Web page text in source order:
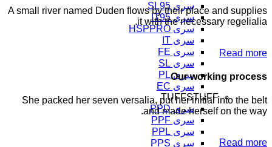
سری SL95
سری IT95
سری HSPPRO
سری IT
سری FE
سری SL
سری PL
سری EC
TUFFSTUFF
سری PPD
سری PPF
سری PPL
سری PPS
A small river named Duden flows by their place and supplies
it with the necessary regelialia.
Read more
Our working process
She packed her seven versalia, put her initial into the belt
and made herself on the way.
Read more